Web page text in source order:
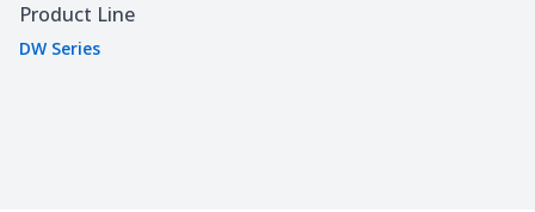
Product Line
DW Series